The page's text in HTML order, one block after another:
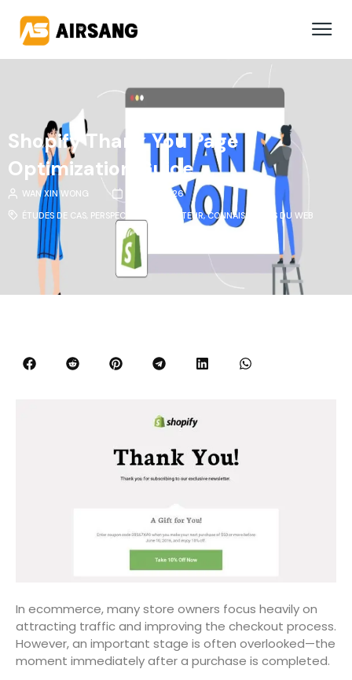
Shopify Thank You Page
Optimization Guide
WAN XIN WONG
11 MARS 2026
ÉTUDES DE CAS PERSPECTIVES DU SECTEUR,CONNAISSANCES DU WEB
In ecommerce, many store owners focus heavily on
attracting traffic and improving the checkout process.
However, an important stage is often overlooked—the
moment immediately after a purchase is completed.